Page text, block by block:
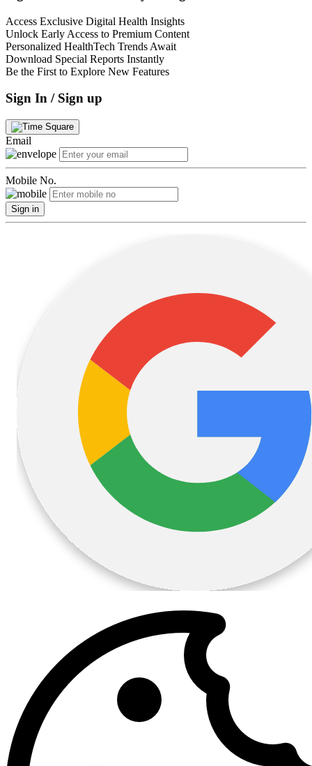
Access Exclusive Digital Health Insights
Unlock Early Access to Premium Content
Personalized HealthTech Trends Await
Download Special Reports Instantly
Be the First to Explore New Features
Sign In / Sign up
Email
Mobile No.
Sign in